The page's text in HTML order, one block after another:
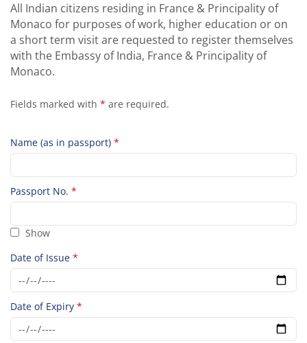
All Indian citizens residing in France & Principality of
Monaco for purposes of work, higher education or on
a short term visit are requested to register themselves
with the Embassy of India, France & Principality of
Monaco.
Fields marked with * are required.
Name (as in passport) *
Passport No. *
Show
Date of Issue *
Date of Expiry *